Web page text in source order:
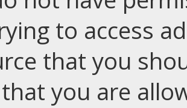
to access
that you
you are